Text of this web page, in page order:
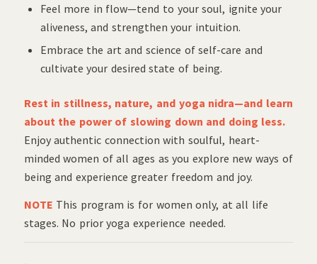
Feel more in flow—tend to your soul, ignite your
aliveness, and strengthen your intuition.
Embrace the art and science of self-care and
cultivate your desired state of being.
Rest in stillness, nature, and yoga nidra—and learn
about the power of slowing down and doing less.
Enjoy authentic connection with soulful, heart-
minded women of all ages as you explore new ways of
being and experience greater freedom and joy.
NOTE This program is for women only, at all life
stages. No prior yoga experience needed.